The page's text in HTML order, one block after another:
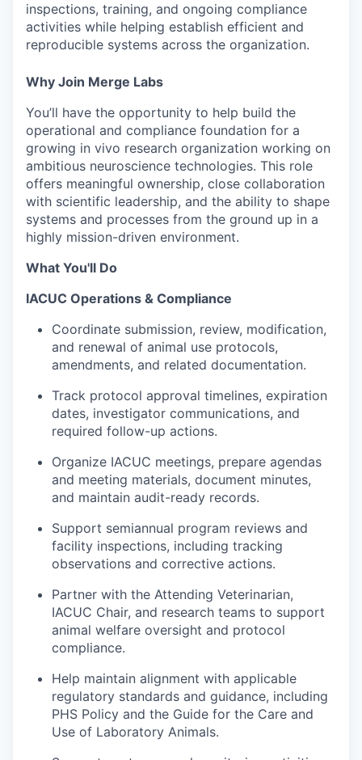
inspections, training, and ongoing compliance
activities while helping establish efficient and
reproducible systems across the organization.
Why Join Merge Labs
You’ll have the opportunity to help build the
operational and compliance foundation for a
growing in vivo research organization working on
ambitious neuroscience technologies. This role
offers meaningful ownership, close collaboration
with scientific leadership, and the ability to shape
systems and processes from the ground up in a
highly mission-driven environment.
What You'll Do
IACUC Operations & Compliance
Coordinate submission, review, modification,
and renewal of animal use protocols,
amendments, and related documentation.
Track protocol approval timelines, expiration
dates, investigator communications, and
required follow-up actions.
Organize IACUC meetings, prepare agendas
and meeting materials, document minutes,
and maintain audit-ready records.
Support semiannual program reviews and
facility inspections, including tracking
observations and corrective actions.
Partner with the Attending Veterinarian,
IACUC Chair, and research teams to support
animal welfare oversight and protocol
compliance.
Help maintain alignment with applicable
regulatory standards and guidance, including
PHS Policy and the Guide for the Care and
Use of Laboratory Animals.